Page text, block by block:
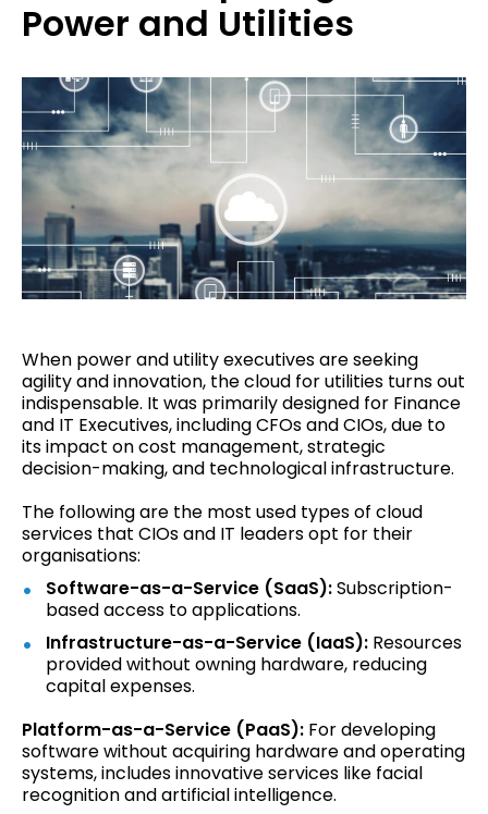
Power and Utilities
When power and utility executives are seeking
agility and innovation, the cloud for utilities turns out
indispensable. It was primarily designed for Finance
and IT Executives, including CFOs and CIOs, due to
its impact on cost management, strategic
decision-making, and technological infrastructure.
The following are the most used types of cloud
services that CIOs and IT leaders opt for their
organisations:
Software-as-a-Service (SaaS):Subscription-
based access to applications.
Infrastructure-as-a-Service (IaaS): Resources
provided without owning hardware, reducing
capital expenses.
Platform-as-a-Service (PaaS): For developing
software without acquiring hardware and operating
systems, includes innovative services like facial
recognition and artificial intelligence.